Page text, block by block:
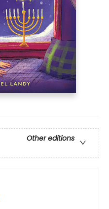
Other editions